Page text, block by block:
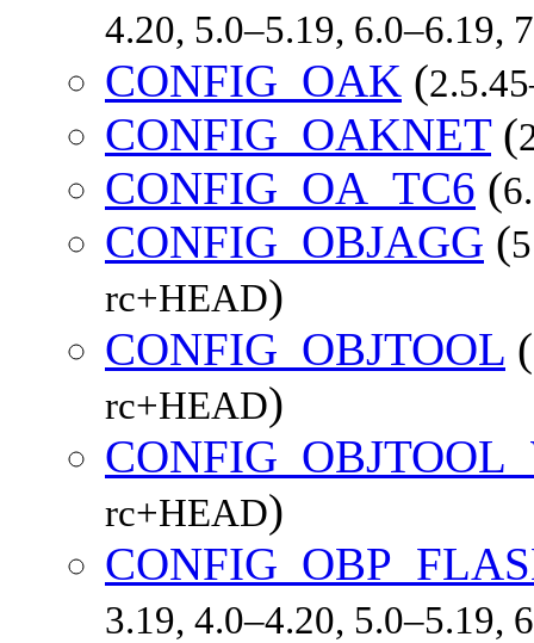
4.20, 5.0–5.19, 6.0–6.19,
CONFIG_OAK (
CONFIG_OAKNET(
CONFIG_OA_TC6 (
CONFIG_OBJAGG (
rc+HEAD)
CONFIG_OBJTOOL (
rc+HEAD)
rc+HEAD)
3.19, 4.0–4.20, 5.0–5.19,